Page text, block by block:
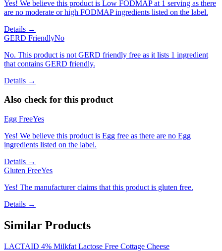
Yes! We believe this product is Low FODMAP at 1 serving as there
are no moderate or high FODMAP ingredients listed on the label.
Details →
GERD FriendlyNo
No. This product is not GERD friendly free as it lists 1 ingredient
that contains GERD friendly.
Details →
Also check for this product
Egg FreeYes
Yes! We believe this product is Egg free as there are no Egg
ingredients listed on the label.
Details →
Gluten FreeYes
Yes! The manufacturer claims that this product is gluten free.
Details →
Similar Products
LACTAID 4% Milkfat Lactose Free Cottage Cheese